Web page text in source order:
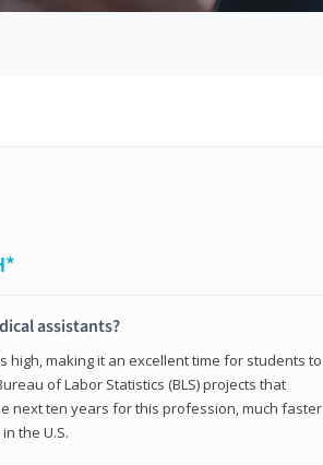
assistants?
high, making it an excellent time for students to
of Labor Statistics (BLS) projects that
next ten years for this profession, much faster
the U.S.